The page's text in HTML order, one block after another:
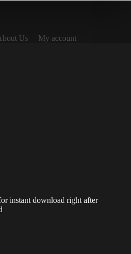
Us
My account
instant download right after